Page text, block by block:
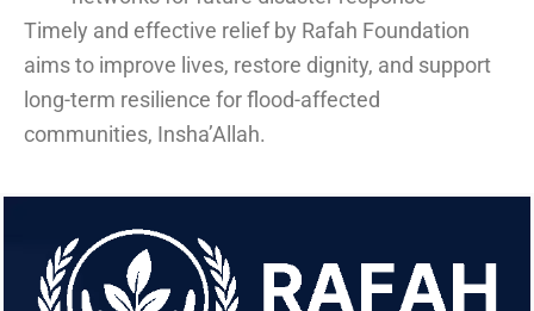
Timely and effective relief by Rafah Foundation
aims to improve lives, restore dignity, and support
long-term resilience for flood-affected
communities, Insha’Allah.